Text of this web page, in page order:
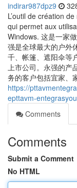
indirar987dpz9
L’outil de création
qui permet aux
Windows. 这是一家
强是全球最大的户外
千、帐篷、遮阳伞等
上市公司。永强的产
务的客户包括宜家、
https://
epttavm-
Comments
Comments
Submit a Comment
No HTML